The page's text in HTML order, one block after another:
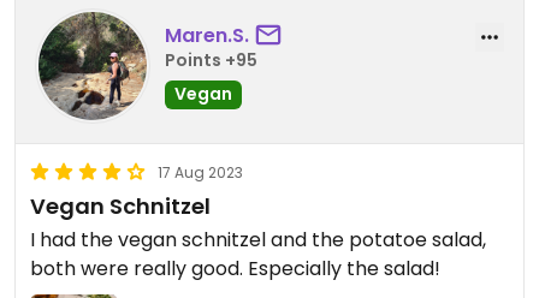
Maren.S.
Points +95
Vegan
17 Aug 2023
Vegan Schnitzel
I had the vegan schnitzel and the potatoe salad,
both were really good. Especially the salad!